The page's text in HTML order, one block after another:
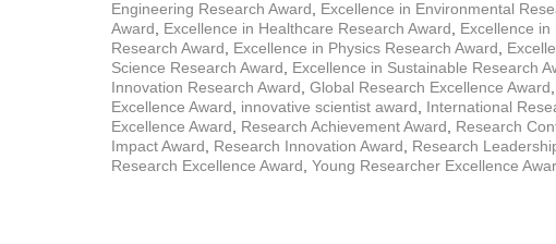
Engineering Research Award, Excellence in Environmental
Award, Excellence in Healthcare Research Award, Excellence
Research Award, Excellence in Physics Research Award,
Science Research Award, Excellence in Sustainable Research
Innovation Research Award, Global Research Excellence Award,
Excellence Award, innovative scientist award, International
Excellence Award, Research Achievement Award, Research
Impact Award, Research Innovation Award, Research
Research Excellence Award, Young Researcher Excellence